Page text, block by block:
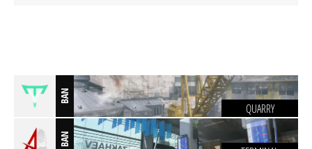
BAN
QUARRY
BAN